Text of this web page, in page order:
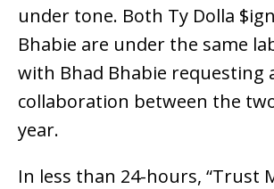
under tone. Both Ty Dolla
Bhabie are under the same
with Bhad Bhabie requesting
collaboration between the
year.
In less than 24-hours, “Trust